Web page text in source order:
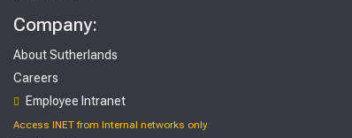
Company:
About Sutherlands
Careers
Employee Intranet
Access INET from Internal networks only